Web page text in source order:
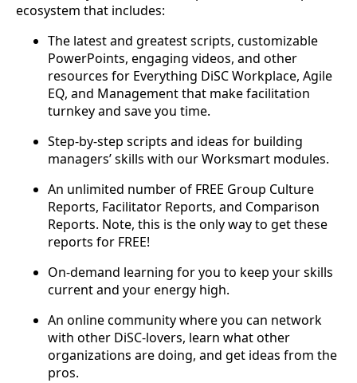
ecosystem that includes:
The latest and greatest scripts, customizable
PowerPoints, engaging videos, and other
resources for Everything DiSC Workplace, Agile
EQ, and Management that make facilitation
turnkey and save you time.
Step-by-step scripts and ideas for building
managers’ skills with our Worksmart modules.
An unlimited number of FREE Group Culture
Reports, Facilitator Reports, and Comparison
Reports. Note, this is the only way to get these
reports for FREE!
On-demand learning for you to keep your skills
current and your energy high.
An online community where you can network
with other DiSC-lovers, learn what other
organizations are doing, and get ideas from the
pros.